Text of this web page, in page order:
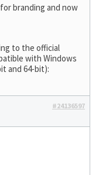
branding and now
to the official
with Windows
and 64-bit):
#24136597